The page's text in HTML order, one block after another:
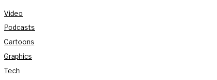
Video
Podcasts
Cartoons
Graphics
Tech